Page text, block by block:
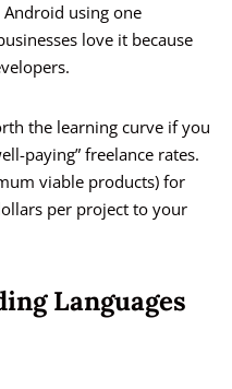
using one
love it because
the learning curve if you
paying” freelance rates.
viable products) for
per project to your
Languages